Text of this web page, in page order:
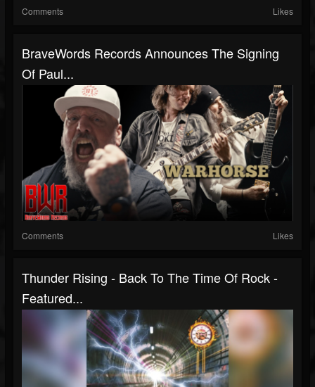
Comments Likes
BraveWords Records Announces The Signing
Of Paul...
Comments Likes
Thunder Rising - Back To The Time Of Rock -
Featured...